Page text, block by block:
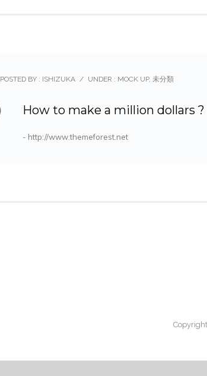
POSTED BY : ISHIZUKA / UNDER : MOCK UP, 未分類
How to make a million dollars ?
- http://www.themeforest.net